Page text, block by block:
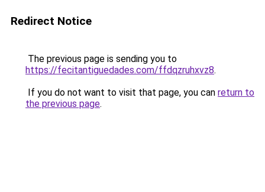
Redirect Notice
The previous page is sending you to
https://fecitantiguedades.com/ffdqzruhxvz8.
If you do not want to visit that page, you can return to
the previous page.